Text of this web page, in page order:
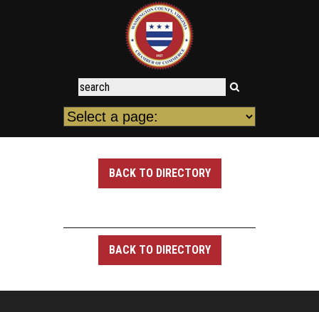
BACK TO DIRECTORY
BACK TO DIRECTORY